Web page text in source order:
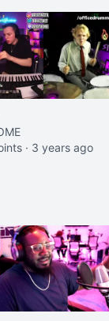
· 3 years ago